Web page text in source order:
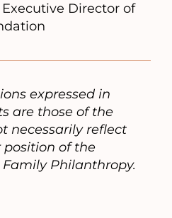
Director of
expressed in
are those of the
necessarily reflect
of the
Philanthropy.